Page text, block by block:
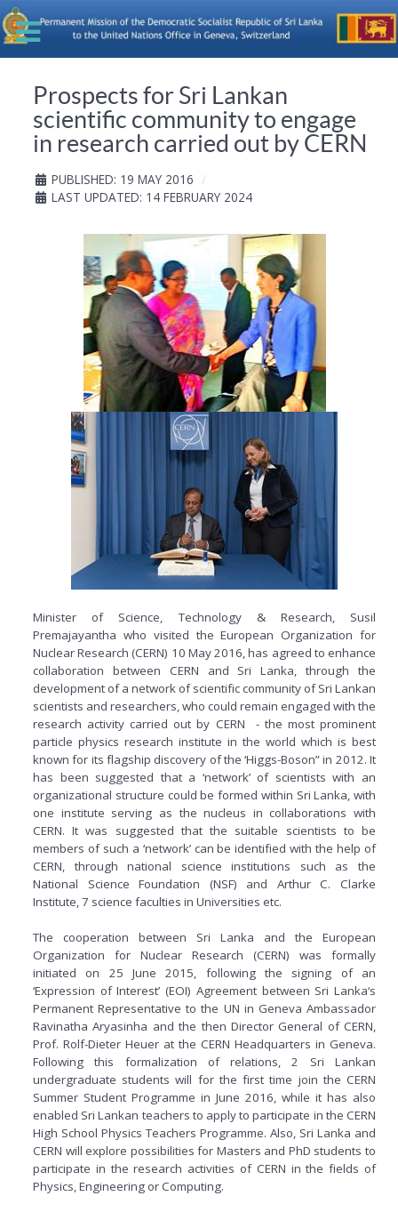
Prospects for Sri Lankan
scientific community to engage
in research carried out by CERN
PUBLISHED: 19 MAY 2016
LAST UPDATED: 14 FEBRUARY 2024
Minister of Science, Technology & Research, Susil
Premajayantha who visited the European Organization for
Nuclear Research (CERN) 10 May 2016, has agreed to enhance
collaboration between CERN and Sri Lanka, through the
development of a network of scientific community of Sri Lankan
scientists and researchers, who could remain engaged with the
research activity carried out by CERN - the most prominent
particle physics research institute in the world which is best
known for its flagship discovery of the ‘Higgs-Boson” in 2012. It
has been suggested that a ‘network’ of scientists with an
organizational structure could be formed within Sri Lanka, with
one institute serving as the nucleus in collaborations with
CERN. It was suggested that the suitable scientists to be
members of such a ‘network’ can be identified with the help of
CERN, through national science institutions such as the
National Science Foundation (NSF) and Arthur C. Clarke
Institute, 7 science faculties in Universities etc.
The cooperation between Sri Lanka and the European
Organization for Nuclear Research (CERN) was formally
initiated on 25 June 2015, following the signing of an
‘Expression of Interest’ (EOI) Agreement between Sri Lanka‘s
Permanent Representative to the UN in Geneva Ambassador
Ravinatha Aryasinha and the then Director General of CERN,
Prof. Rolf-Dieter Heuer at the CERN Headquarters in Geneva.
Following this formalization of relations, 2 Sri Lankan
undergraduate students will for the first time join the CERN
Summer Student Programme in June 2016, while it has also
enabled Sri Lankan teachers to apply to participate in the CERN
High School Physics Teachers Programme. Also, Sri Lanka and
CERN will explore possibilities for Masters and PhD students to
participate in the research activities of CERN in the fields of
Physics, Engineering or Computing.